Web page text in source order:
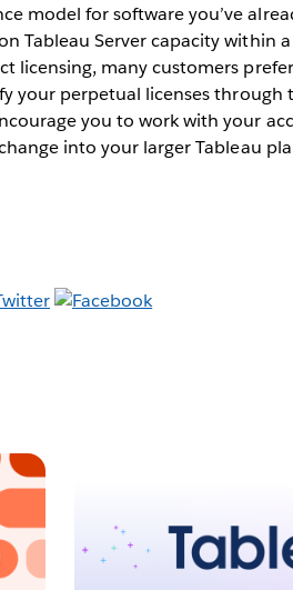
model for software you’ve
Tableau Server capacity within
licensing, many customers
your perpetual licenses
you to work with your
into your larger Tableau